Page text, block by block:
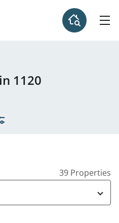
1120
39 Properties